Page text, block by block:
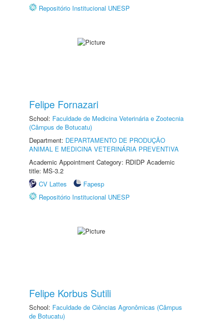
Repositório Institucional UNESP
Felipe Fornazari
School: Faculdade de Medicina Veterinária e Zootecnia
(Câmpus de Botucatu)
Department: DEPARTAMENTO DE PRODUÇÃO
ANIMAL E MEDICINA VETERINÁRIA PREVENTIVA
Academic Appointment Category: RDIDP Academic
title: MS-3.2
CV Lattes
Fapesp
Repositório Institucional UNESP
Felipe Korbus Sutili
School: Faculdade de Ciências Agronômicas (Câmpus
de Botucatu)